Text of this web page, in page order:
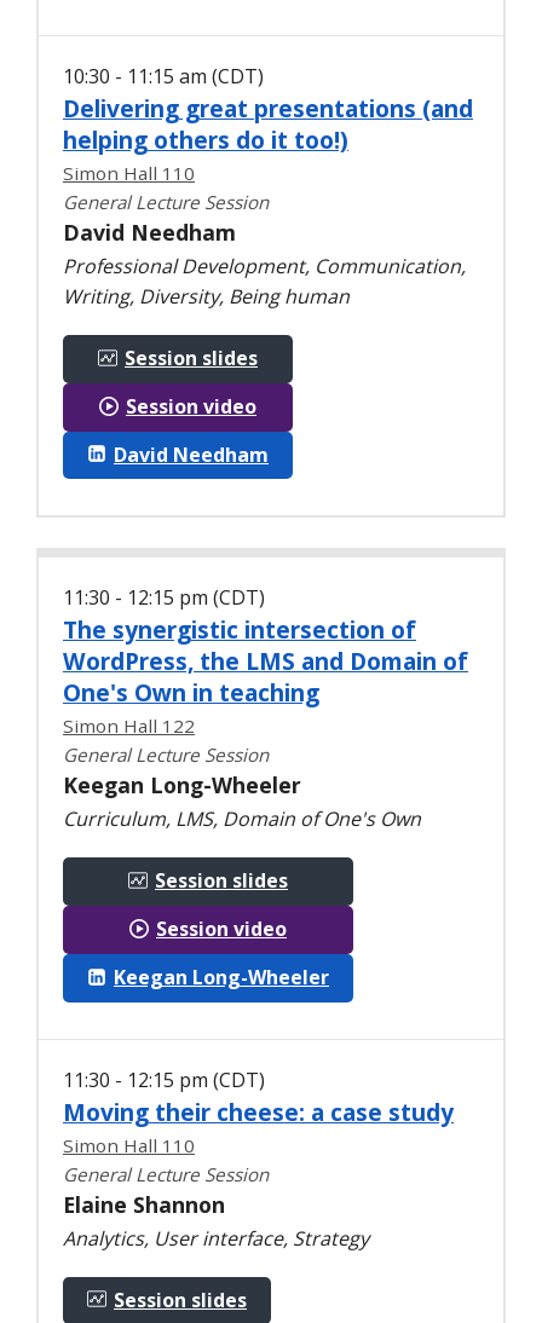
10:30 - 11:15 am (CDT)
Delivering great presentations (and
helping others do it too!)
Simon Hall 110
General Lecture Session
David Needham
Professional Development, Communication,
Writing, Diversity, Being human
Session slides
Session video
David Needham
11:30 - 12:15 pm (CDT)
The synergistic intersection of
WordPress, the LMS and Domain of
One's Own in teaching
Simon Hall 122
General Lecture Session
Keegan Long-Wheeler
Curriculum, LMS, Domain of One's Own
Session slides
Session video
Keegan Long-Wheeler
11:30 - 12:15 pm (CDT)
Moving their cheese: a case study
Simon Hall 110
General Lecture Session
Elaine Shannon
Analytics, User interface, Strategy
Session slides